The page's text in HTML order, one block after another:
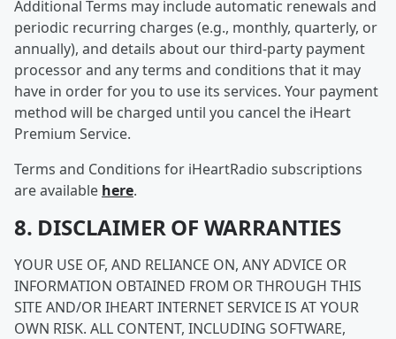
Additional Terms may include automatic renewals and
periodic recurring charges (e.g., monthly, quarterly, or
annually), and details about our third-party payment
processor and any terms and conditions that it may
have in order for you to use its services. Your payment
method will be charged until you cancel the iHeart
Premium Service.
Terms and Conditions for iHeartRadio subscriptions
are available here.
8. DISCLAIMER OF WARRANTIES
YOUR USE OF, AND RELIANCE ON, ANY ADVICE OR
INFORMATION OBTAINED FROM OR THROUGH THIS
SITE AND/OR IHEART INTERNET SERVICE IS AT YOUR
OWN RISK. ALL CONTENT, INCLUDING SOFTWARE,